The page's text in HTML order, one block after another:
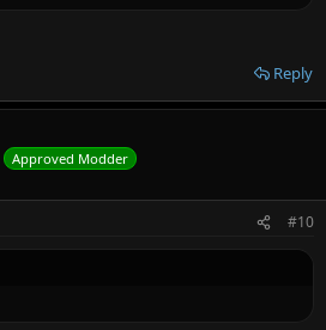
Reply
Approved Modder
#10